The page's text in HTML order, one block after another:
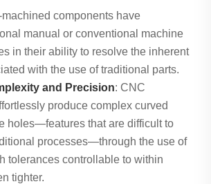
components have
manual or conventional machine
in their ability to resolve the inherent
with the use of traditional parts.
and Precision: CNC
produce complex curved
holes—features that are difficult to
processes—through the use of
tolerances controllable to within
tighter.